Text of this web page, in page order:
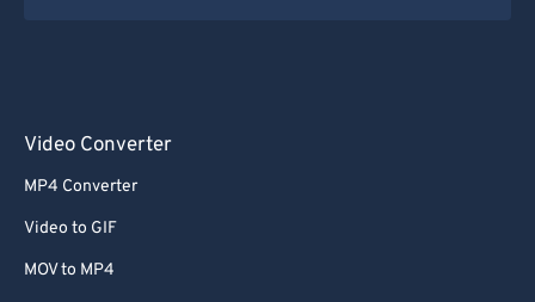
Video Converter
MP4 Converter
Video to GIF
MOV to MP4